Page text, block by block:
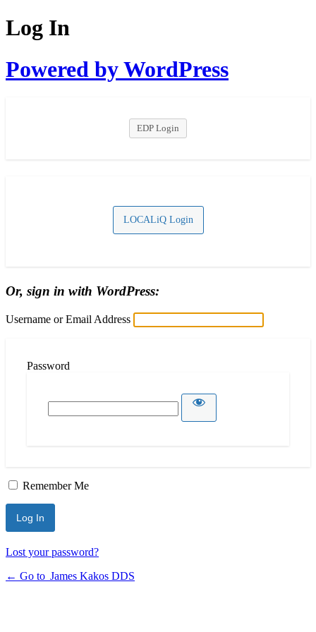
Log In
Powered by WordPress
EDP Login
LOCALiQ Login
Or, sign in with WordPress:
Username or Email Address
Password
Remember Me
Lost your password?
← Go to James Kakos DDS